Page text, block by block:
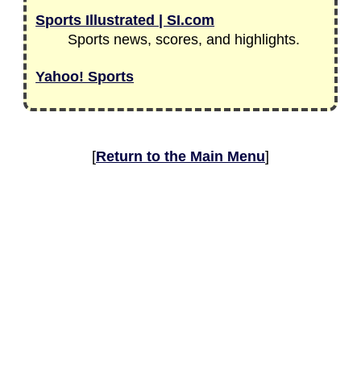
Sports Illustrated | SI.com
Sports news, scores, and highlights.
Yahoo! Sports
[Return to the Main Menu]